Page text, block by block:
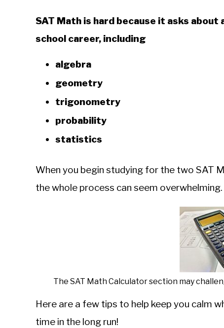
Education
SAT Math is hard because it asks
school career, including
algebra
geometry
trigonometry
probability
statistics
When you begin studying for the two SAT
the whole process can seem overwhelming.
The SAT Math Calculator section may
Here are a few tips to help keep you calm
time in the long run!